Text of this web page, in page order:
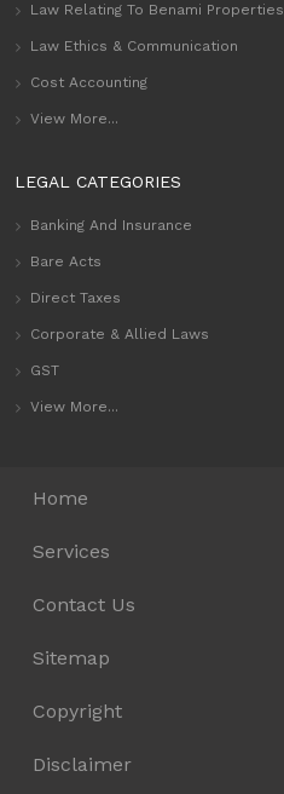
Law Relating To Benami Properties
Law Ethics & Communication
Cost Accounting
View More...
LEGAL CATEGORIES
Banking And Insurance
Bare Acts
Direct Taxes
Corporate & Allied Laws
GST
View More...
Home
Services
Contact Us
Sitemap
Copyright
Disclaimer